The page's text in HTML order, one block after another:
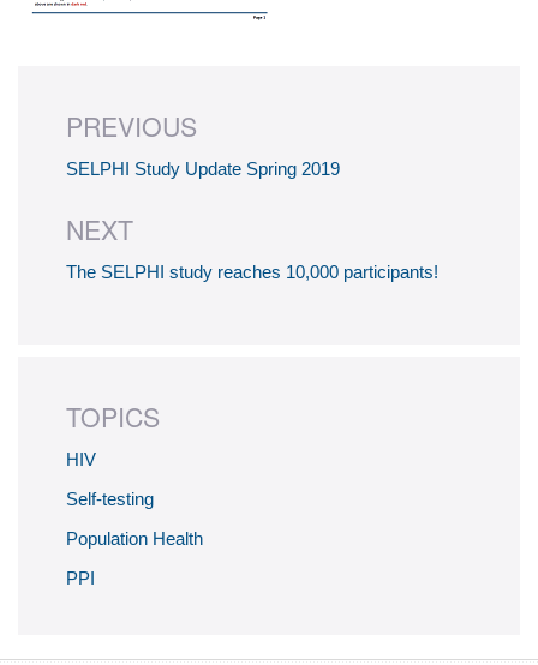
PREVIOUS
SELPHI Study Update Spring 2019
NEXT
The SELPHI study reaches 10,000 participants!
TOPICS
HIV
Self-testing
Population Health
PPI